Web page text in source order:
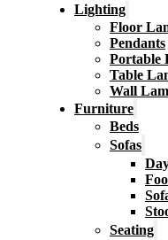
Lighting
Floor
Pendants
Portable
Table
Wall
Furniture
Beds
Sofas
Seating